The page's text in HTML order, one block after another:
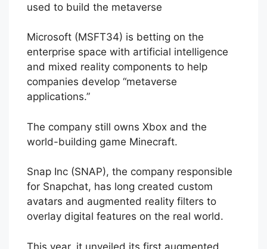
used to build the metaverse
Microsoft (MSFT34) is betting on the
enterprise space with artificial intelligence
and mixed reality components to help
companies develop “metaverse
applications.”
The company still owns Xbox and the
world-building game Minecraft.
Snap Inc (SNAP), the company responsible
for Snapchat, has long created custom
avatars and augmented reality filters to
overlay digital features on the real world.
This year, it unveiled its first augmented